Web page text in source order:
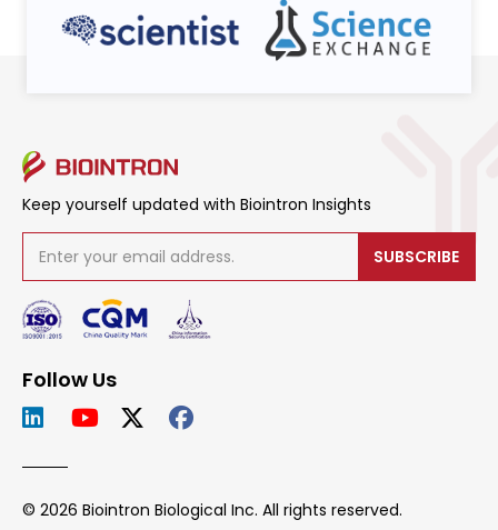
Keep yourself updated with Biointron Insights
SUBSCRIBE
Follow Us
© 2026 Biointron Biological Inc. All rights reserved.